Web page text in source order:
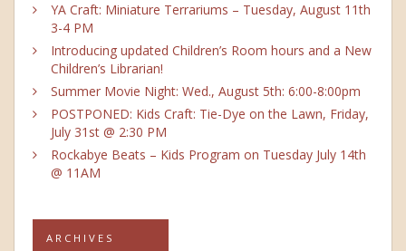
YA Craft: Miniature Terrariums – Tuesday, August 11th
3-4 PM
Introducing updated Children’s Room hours and a New
Children’s Librarian!
Summer Movie Night: Wed., August 5th: 6:00-8:00pm
POSTPONED: Kids Craft: Tie-Dye on the Lawn, Friday,
July 31st @ 2:30 PM
Rockabye Beats – Kids Program on Tuesday July 14th
@ 11AM
ARCHIVES